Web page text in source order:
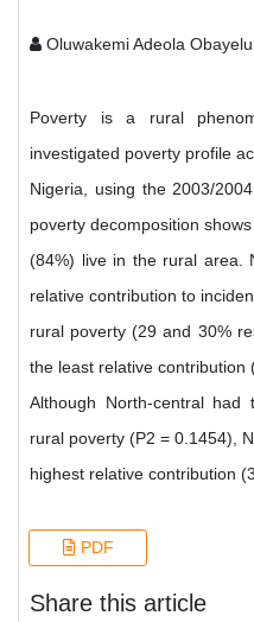
Oluwakemi Adeola
Poverty is a rural
investigated poverty profile
Nigeria, using the 2003/
poverty decomposition
(84%) live in the rural area.
relative contribution to
rural poverty (29 and 30%
the least relative contribution
Although North-central
rural poverty (P2 = 0.1454),
highest relative contribution
PDF
Share this article